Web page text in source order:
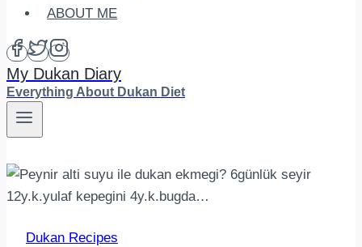
ABOUT ME
My Dukan Diary
Everything About Dukan Diet
Dukan Recipes